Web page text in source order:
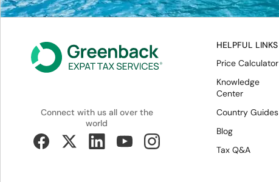
Connect with us all over the
world
HELPFUL LINKS
Price Calculator
Knowledge
Center
Country Guides
Blog
Tax Q&A